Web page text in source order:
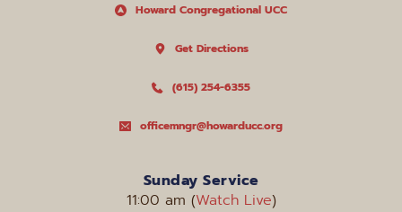
Howard Congregational UCC
Get Directions
(615) 254-6355
officemngr@howarducc.org
Sunday Service
11:00 am (Watch Live)